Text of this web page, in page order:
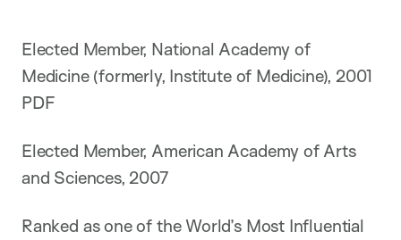
Elected Member, National Academy of
Medicine (formerly, Institute of Medicine), 2001
PDF
Elected Member, American Academy of Arts
and Sciences, 2007
Ranked as one of the World’s Most Influential